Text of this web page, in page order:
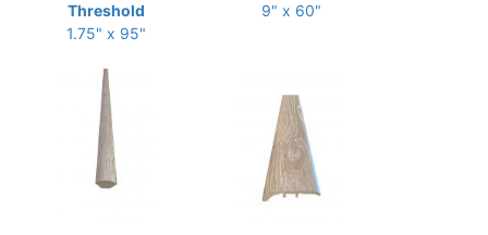
Threshold
1.75" x 95"
9" x 60"